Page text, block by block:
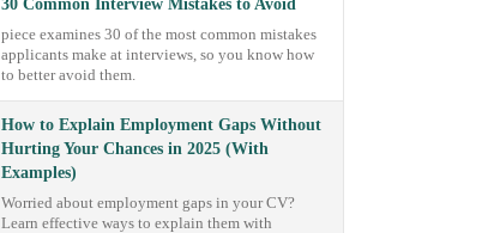
30 Common Interview Mistakes to Avoid
piece examines 30 of the most common mistakes
applicants make at interviews, so you know how
to better avoid them.
How to Explain Employment Gaps Without
Hurting Your Chances in 2025 (With
Examples)
Worried about employment gaps in your CV?
Learn effective ways to explain them with